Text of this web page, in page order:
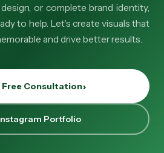
or complete brand identity,
to help. Let's create visuals that
and drive better results.
Free Consultation
Portfolio